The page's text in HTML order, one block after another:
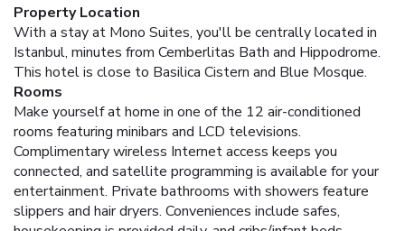
Property Location
With a stay at Mono Suites, you'll be centrally located in
Istanbul, minutes from Cemberlitas Bath and Hippodrome.
This hotel is close to Basilica Cistern and Blue Mosque.
Rooms
Make yourself at home in one of the 12 air-conditioned
rooms featuring minibars and LCD televisions.
Complimentary wireless Internet access keeps you
connected, and satellite programming is available for your
entertainment. Private bathrooms with showers feature
slippers and hair dryers. Conveniences include safes,